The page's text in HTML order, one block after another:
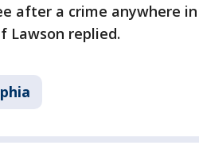
after a crime anywhere in
Lawson replied.